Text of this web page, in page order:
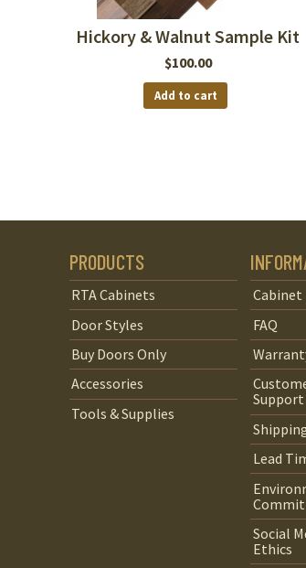
Hickory & Walnut Sample Kit
$100.00
Add to cart
PRODUCTS
RTA Cabinets
Door Styles
Buy Doors Only
Accessories
Tools & Supplies
Cabinet
FAQ
Support
Lead
Social
Ethics